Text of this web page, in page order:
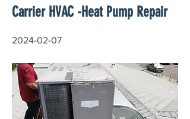
Carrier HVAC -Heat Pump Repair
2024-02-07